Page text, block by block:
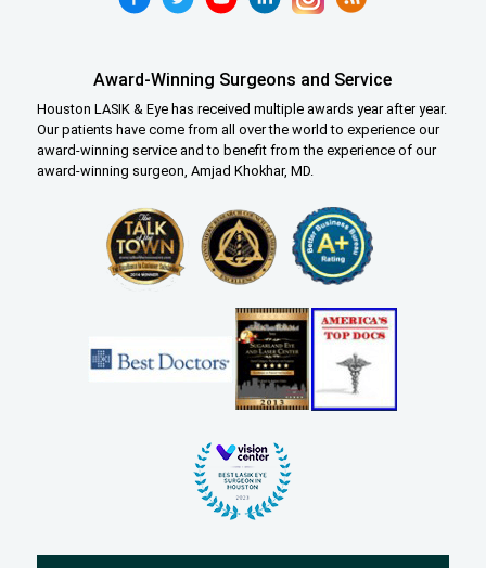
Award-Winning Surgeons and Service
Houston LASIK & Eye has received multiple awards year after year.
Our patients have come from all over the world to experience our
award-winning service and to benefit from the experience of our
award-winning surgeon, Amjad Khokhar, MD.